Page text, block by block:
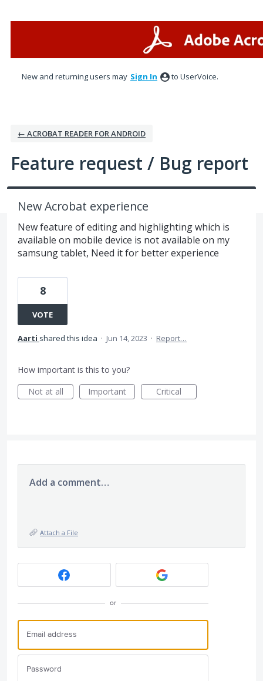
New and returning users may Sign In to UserVoice.
← ACROBAT READER FOR ANDROID
Feature request / Bug report
New Acrobat experience
New feature of editing and highlighting which is
available on mobile device is not available on my
samsung tablet, Need it for better experience
8
VOTE
Aarti shared this idea · Jun 14, 2023 · Report…
How important is this to you?
Not at all
Important Critical
Add a comment…
Attach a File
or